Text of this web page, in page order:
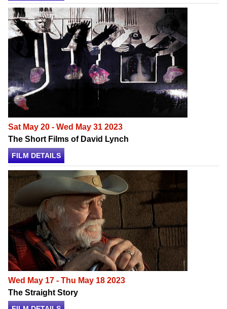
Sat May 20 - Wed May 31 2023
The Short Films of David Lynch
FILM DETAILS
Wed May 17 - Thu May 18 2023
The Straight Story